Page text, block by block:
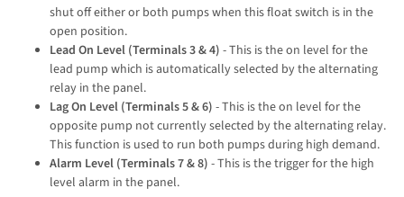
shut off either or both pumps when this float switch is in the
open position.
Lead On Level (Terminals 3 & 4) - This is the on level for the
lead pump which is automatically selected by the alternating
relay in the panel.
Lag On Level (Terminals 5 & 6) - This is the on level for the
opposite pump not currently selected by the alternating relay.
This function is used to run both pumps during high demand.
Alarm Level (Terminals 7 & 8) - This is the trigger for the high
level alarm in the panel.